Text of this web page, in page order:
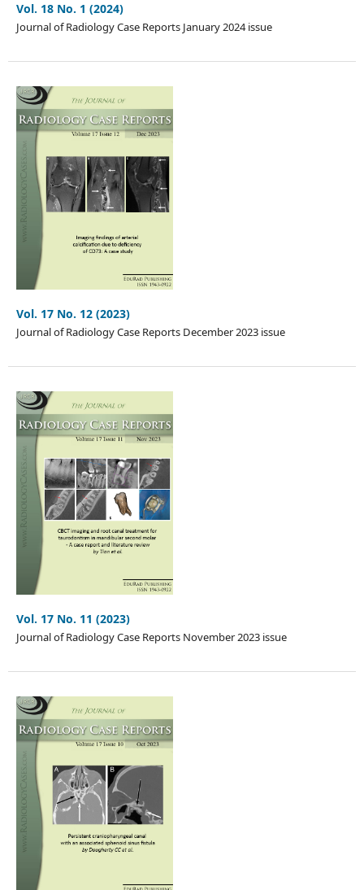
Vol. 18 No. 1 (2024)
Journal of Radiology Case Reports January 2024 issue
Vol. 17 No. 12 (2023)
Journal of Radiology Case Reports December 2023 issue
Vol. 17 No. 11 (2023)
Journal of Radiology Case Reports November 2023 issue